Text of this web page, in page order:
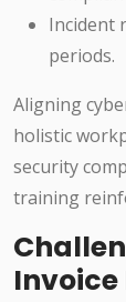
Incident
periods.
Aligning
holistic
security
training